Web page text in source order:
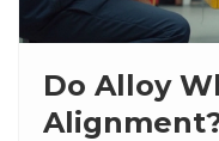
Do Alloy